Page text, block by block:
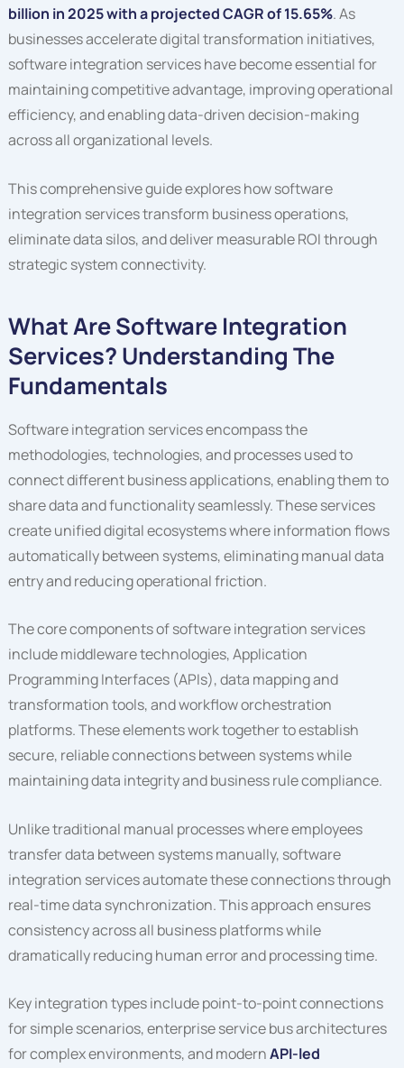
billion in 2025 with a projected CAGR of 15.65%. As
businesses accelerate digital transformation initiatives,
software integration services have become essential for
maintaining competitive advantage, improving operational
efficiency, and enabling data-driven decision-making
across all organizational levels.
This comprehensive guide explores how software
integration services transform business operations,
eliminate data silos, and deliver measurable ROI through
strategic system connectivity.
What Are Software Integration
Services? Understanding The
Fundamentals
Software integration services encompass the
methodologies, technologies, and processes used to
connect different business applications, enabling them to
share data and functionality seamlessly. These services
create unified digital ecosystems where information flows
automatically between systems, eliminating manual data
entry and reducing operational friction.
The core components of software integration services
include middleware technologies, Application
Programming Interfaces (APIs), data mapping and
transformation tools, and workflow orchestration
platforms. These elements work together to establish
secure, reliable connections between systems while
maintaining data integrity and business rule compliance.
Unlike traditional manual processes where employees
transfer data between systems manually, software
integration services automate these connections through
real-time data synchronization. This approach ensures
consistency across all business platforms while
dramatically reducing human error and processing time.
Key integration types include point-to-point connections
for simple scenarios, enterprise service bus architectures
for complex environments, and modernAPI-led